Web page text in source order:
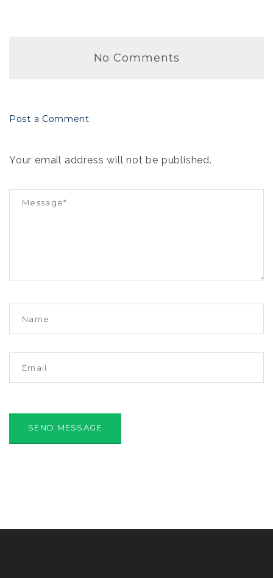
No Comments
Post a Comment
Your email address will not be published.